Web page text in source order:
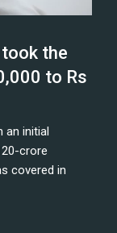
the
to Rs
an initial
crore
covered in